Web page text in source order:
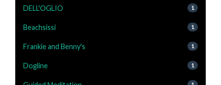
DELL'OGLIO 1
Beachsissi 1
Frankie and Benny's 1
Dogline 1